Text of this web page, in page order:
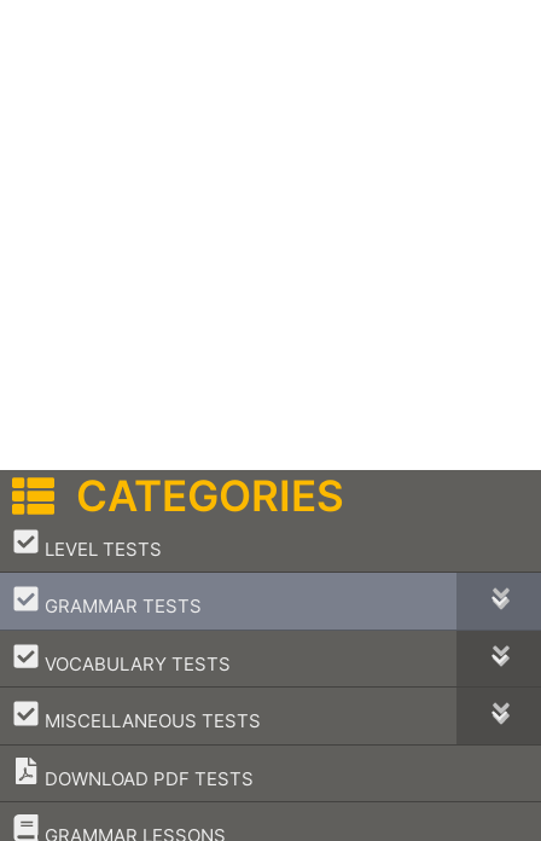
CATEGORIES
LEVEL TESTS
–
GRAMMAR TESTS
–
VOCABULARY TESTS
–
MISCELLANEOUS TESTS
–
DOWNLOAD PDF TESTS
GRAMMAR LESSONS
–